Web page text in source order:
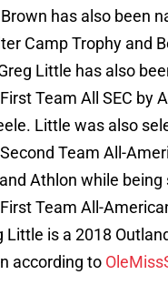
has also been
Camp Trophy and
Little has also
Team All SEC by
Little was also
Team All-
Athlon while being
Team All-
Little is a 2018
according to